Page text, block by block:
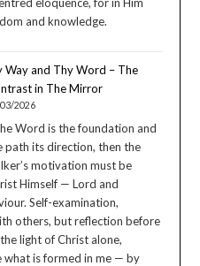
and knowledge.
Way and Thy Word – The
in The Mirror
2026
Word is the foundation and
path its direction, then the
motivation must be
Himself — Lord and
Self-examination,
others, but reflection before
light of Christ alone,
what is formed in me — by